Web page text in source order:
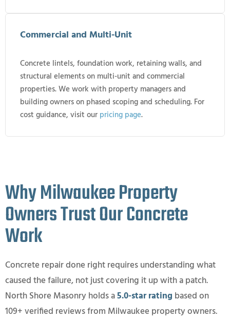
Commercial and Multi-Unit
Concrete lintels, foundation work, retaining walls, and
structural elements on multi-unit and commercial
properties. We work with property managers and
building owners on phased scoping and scheduling. For
cost guidance, visit our pricing page.
Why Milwaukee Property
Owners Trust Our Concrete
Work
Concrete repair done right requires understanding what
caused the failure, not just covering it up with a patch.
North Shore Masonry holds a5.0-star rating based on
109+ verified reviews from Milwaukee property owners.